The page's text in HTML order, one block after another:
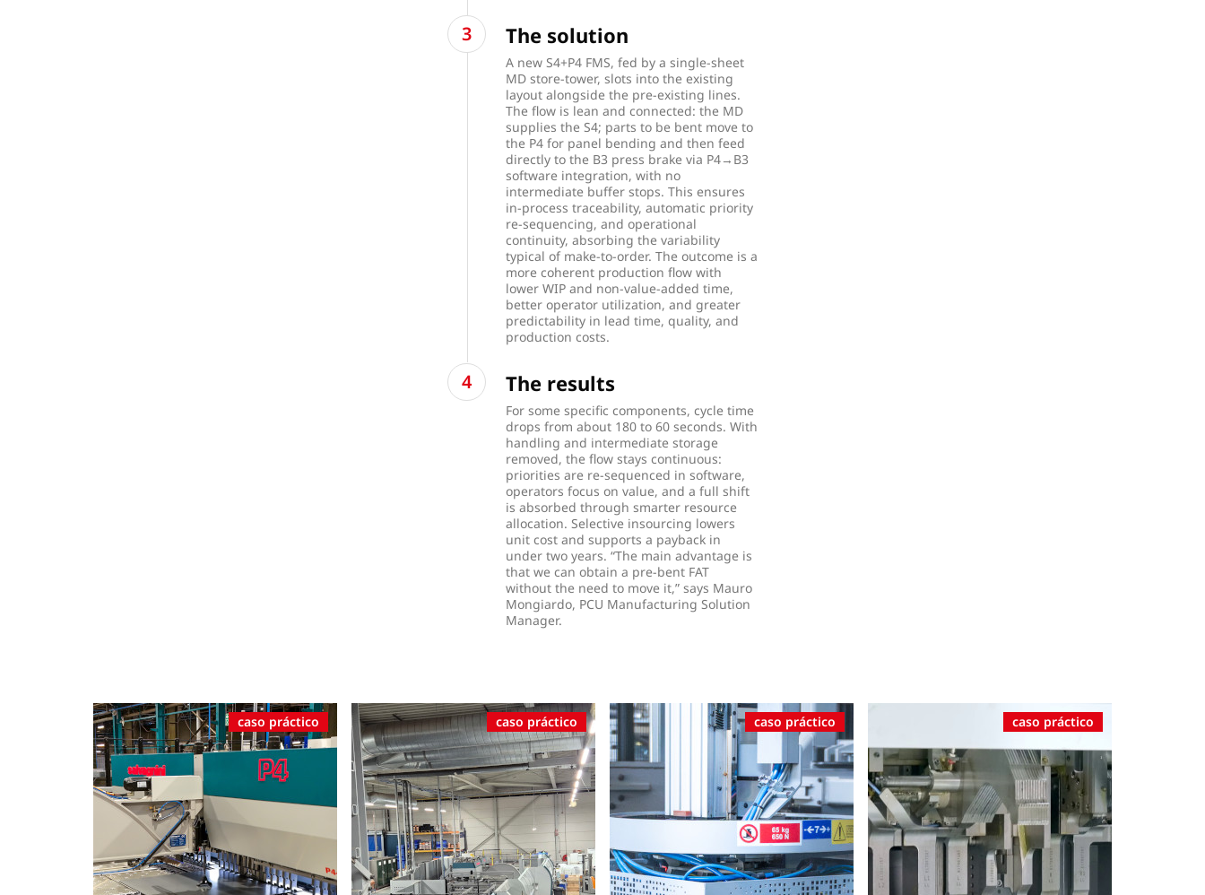
The solution
A new S4+P4 FMS, fed by a single-sheet
MD store-tower, slots into the existing
layout alongside the pre-existing lines.
The flow is lean and connected: the MD
supplies the S4; parts to be bent move to
the P4 for panel bending and then feed
directly to the B3 press brake via P4→B3
software integration, with no
intermediate buffer stops. This ensures
in-process traceability, automatic priority
re-sequencing, and operational
continuity, absorbing the variability
typical of make-to-order. The outcome is a
more coherent production flow with
lower WIP and non-value-added time,
better operator utilization, and greater
predictability in lead time, quality, and
production costs.
The results
For some specific components, cycle time
drops from about 180 to 60 seconds. With
handling and intermediate storage
removed, the flow stays continuous:
priorities are re-sequenced in software,
operators focus on value, and a full shift
is absorbed through smarter resource
allocation. Selective insourcing lowers
unit cost and supports a payback in
under two years. “The main advantage is
that we can obtain a pre-bent FAT
without the need to move it,” says Mauro
Mongiardo, PCU Manufacturing Solution
Manager.
caso práctico caso práctico caso práctico caso práctico